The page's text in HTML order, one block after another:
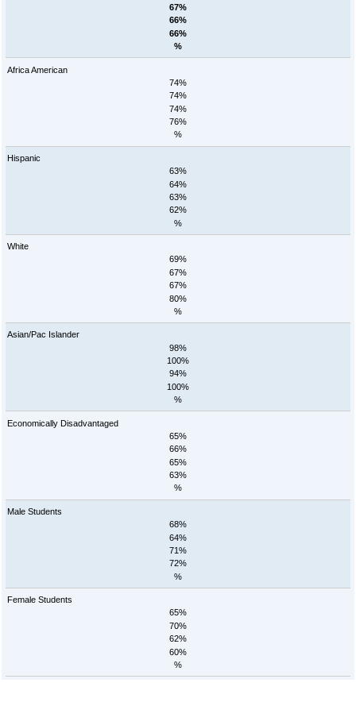
67%
66%
66%
%
Africa American
74%
74%
74%
76%
%
Hispanic
63%
64%
63%
62%
%
White
69%
67%
67%
80%
%
Asian/Pac Islander
98%
100%
94%
100%
%
Economically Disadvantaged
65%
66%
65%
63%
%
Male Students
68%
64%
71%
72%
%
Female Students
65%
70%
62%
60%
%